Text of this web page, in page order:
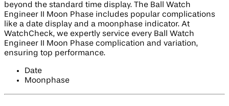
beyond the standard time display. The Ball Watch
Engineer II Moon Phase includes popular complications
like a date display and a moonphase indicator. At
WatchCheck, we expertly service every Ball Watch
Engineer II Moon Phase complication and variation,
ensuring top performance.
Date
Moonphase